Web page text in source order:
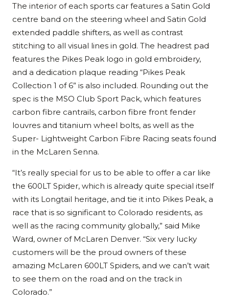
The interior of each sports car features a Satin Gold
centre band on the steering wheel and Satin Gold
extended paddle shifters, as well as contrast
stitching to all visual lines in gold. The headrest pad
features the Pikes Peak logo in gold embroidery,
and a dedication plaque reading “Pikes Peak
Collection 1 of 6” is also included. Rounding out the
spec is the MSO Club Sport Pack, which features
carbon fibre cantrails, carbon fibre front fender
louvres and titanium wheel bolts, as well as the
Super- Lightweight Carbon Fibre Racing seats found
in the McLaren Senna.
“It’s really special for us to be able to offer a car like
the 600LT Spider, which is already quite special itself
with its Longtail heritage, and tie it into Pikes Peak, a
race that is so significant to Colorado residents, as
well as the racing community globally,” said Mike
Ward, owner of McLaren Denver. “Six very lucky
customers will be the proud owners of these
amazing McLaren 600LT Spiders, and we can’t wait
to see them on the road and on the track in
Colorado.”